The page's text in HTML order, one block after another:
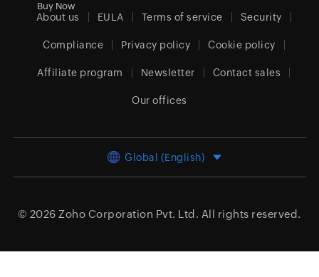
Buy Now
About us EULA Terms of service Security
Compliance Privacy policy Cookie policy
Affiliate program Newsletter Contact sales
Our offices
Global (English)
© 2026 Zoho Corporation Pvt. Ltd. All rights reserved.